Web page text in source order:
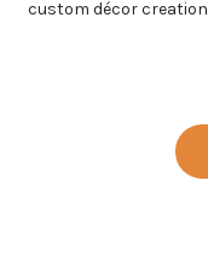
custom décor